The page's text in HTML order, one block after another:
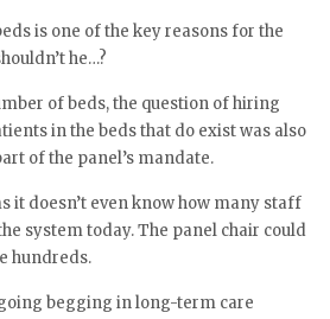
is one of the key reasons for the
he…?
of beds, the question of hiring
in the beds that do exist was also
of the panel’s mandate.
it doesn’t even know how many staff
system today. The panel chair could
hundreds.
begging in long-term care